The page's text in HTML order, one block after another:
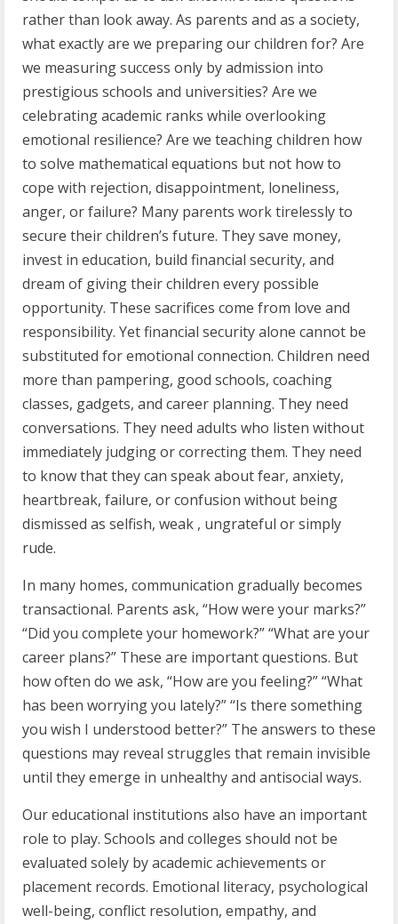
rather than look away. As parents and as a society,
what exactly are we preparing our children for? Are
we measuring success only by admission into
prestigious schools and universities? Are we
celebrating academic ranks while overlooking
emotional resilience? Are we teaching children how
to solve mathematical equations but not how to
cope with rejection, disappointment, loneliness,
anger, or failure? Many parents work tirelessly to
secure their children’s future. They save money,
invest in education, build financial security, and
dream of giving their children every possible
opportunity. These sacrifices come from love and
responsibility. Yet financial security alone cannot be
substituted for emotional connection. Children need
more than pampering, good schools, coaching
classes, gadgets, and career planning. They need
conversations. They need adults who listen without
immediately judging or correcting them. They need
to know that they can speak about fear, anxiety,
heartbreak, failure, or confusion without being
dismissed as selfish, weak , ungrateful or simply
rude.
In many homes, communication gradually becomes
transactional. Parents ask, “How were your marks?”
“Did you complete your homework?” “What are your
career plans?” These are important questions. But
how often do we ask, “How are you feeling?” “What
has been worrying you lately?” “Is there something
you wish I understood better?” The answers to these
questions may reveal struggles that remain invisible
until they emerge in unhealthy and antisocial ways.
Our educational institutions also have an important
role to play. Schools and colleges should not be
evaluated solely by academic achievements or
placement records. Emotional literacy, psychological
well-being, conflict resolution, empathy, and